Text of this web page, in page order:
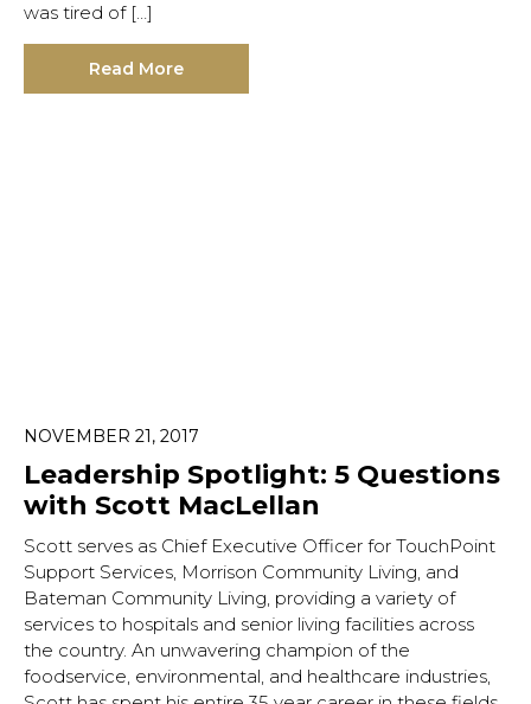
was tired of […]
Read More
NOVEMBER 21, 2017
Leadership Spotlight: 5 Questions
with Scott MacLellan
Scott serves as Chief Executive Officer for TouchPoint
Support Services, Morrison Community Living, and
Bateman Community Living, providing a variety of
services to hospitals and senior living facilities across
the country. An unwavering champion of the
foodservice, environmental, and healthcare industries,